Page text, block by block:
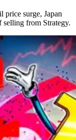
price surge, Japan
selling from Strategy.